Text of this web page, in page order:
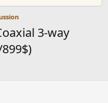
3-way